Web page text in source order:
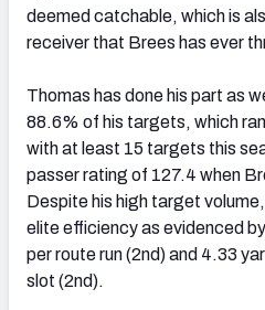
deemed catchable, which is
receiver that Brees has ever
Thomas has done his part as
88.6% of his targets, which
with at least 15 targets this
passer rating of 127.4 when
Despite his high target
elite efficiency as evidenced
per route run (2nd) and 4.33
slot (2nd).